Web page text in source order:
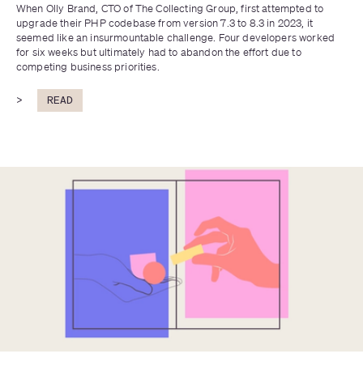
When Olly Brand, CTO of The Collecting Group, first attempted to
upgrade their PHP codebase from version 7.3 to 8.3 in 2023, it
seemed like an insurmountable challenge. Four developers worked
for six weeks but ultimately had to abandon the effort due to
competing business priorities.
> READ